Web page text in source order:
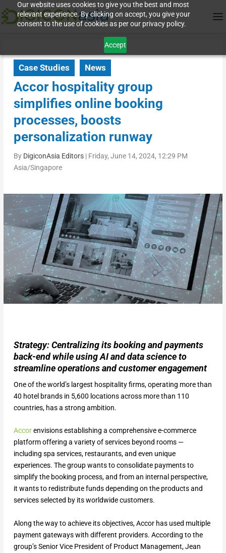
Our website uses cookies to give you the best and most
relevant experience. By clicking on accept, you give your
consent to the use of cookies as per our privacy policy.
Accept
Case Studies News
Accor hospitality group
simplifies online booking
processes, boosts
personalization runway
By DigiconAsia Editors| Friday, June 14, 2024, 12:29 PM
Asia/Singapore
Strategy: Centralizing its booking and payments
back-end while using AI and data science to
streamline operations and customer engagement
One of the world’s largest hospitality firms, operating more than
40 hotel brands in 5,600 locations across more than 110
countries, has a strong ambition.
Accorenvisions establishing a comprehensive e-commerce
platform offering a variety of services beyond rooms —
including spa services, restaurants, and even unique
experiences. The group wants to consolidate payments to
simplify the booking process, and from an internal perspective,
it wants to redistribute funds depending on the products and
services selected by its worldwide customers.
Along the way to achieve its objectives, Accor has used multiple
payment gateways with different providers. According to the
group’s Senior Vice President of Product Management, Jean